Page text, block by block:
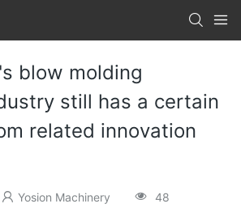
blow molding
still has a certain
related innovation
Yosion Machinery 48